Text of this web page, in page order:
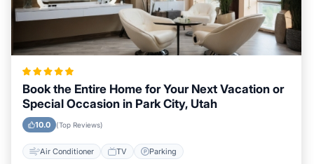
Book the Entire Home for Your Next Vacation or
Special Occasion in Park City, Utah
10.0 (Top Reviews)
Air Conditioner TV Parking